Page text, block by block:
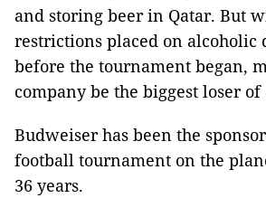
and storing beer in Qatar. But
restrictions placed on alcoholic
before the tournament began,
company be the biggest loser of
Budweiser has been the
football tournament on the
36 years.